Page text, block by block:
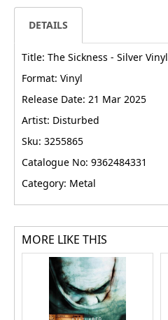
DETAILS
Title: The Sickness - Silver Vinyl
Format: Vinyl
Release Date: 21 Mar 2025
Artist: Disturbed
Sku: 3255865
Catalogue No: 9362484331
Category: Metal
MORE LIKE THIS